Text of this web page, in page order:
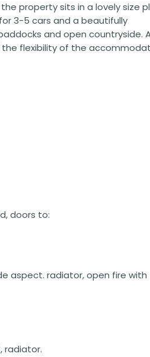
property sits in a lovely size
3-5 cars and a beautifully
and open countryside.
flexibility of the
doors to:
aspect. radiator, open fire with
radiator.